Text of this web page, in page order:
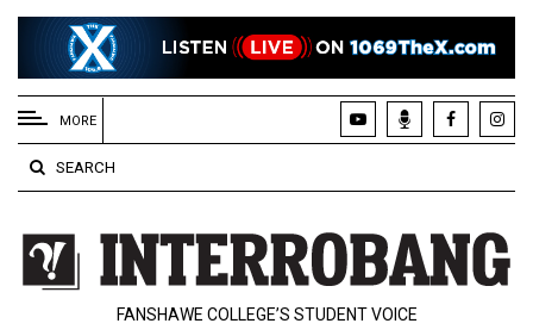
EXTENDED
MENU
About
Us
Policies
Contact
MORE
SEARCH
FANSHAWE COLLEGE’S STUDENT VOICE